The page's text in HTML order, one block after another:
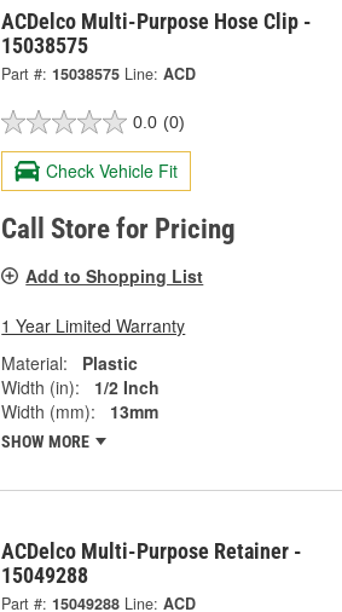
ACDelco Multi-Purpose Hose Clip -
15038575
Part #: 15038575 Line: ACD
0.0 (0)
Check Vehicle Fit
Call Store for Pricing
Add to Shopping List
1 Year Limited Warranty
Material:
Plastic
Width (in):
1/2 Inch
Width (mm):
13mm
SHOW MORE
ACDelco Multi-Purpose Retainer -
15049288
Part #: 15049288 Line: ACD